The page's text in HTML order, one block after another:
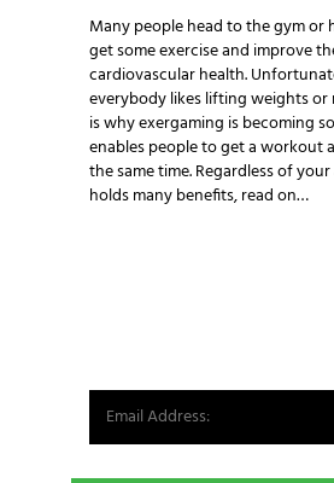
Many people head to the gym or
get some exercise and improve
cardiovascular health.
everybody likes lifting weights
is why exergaming is becoming
enables people to get a workout
the same time. Regardless of
holds many benefits, read on…